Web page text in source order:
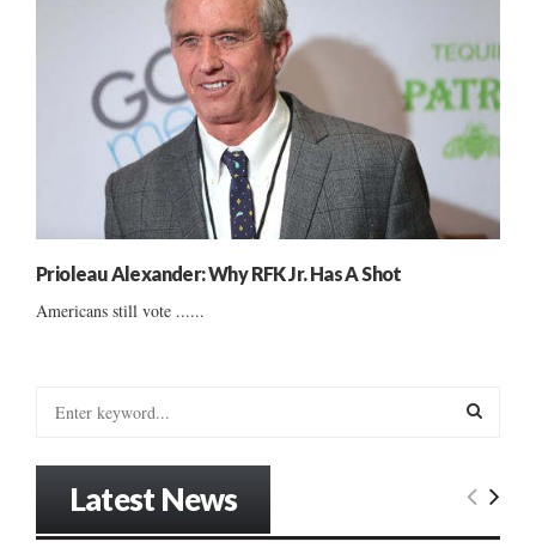
Prioleau Alexander: Why RFK Jr. Has A Shot
Americans still vote ......
E
Latest News